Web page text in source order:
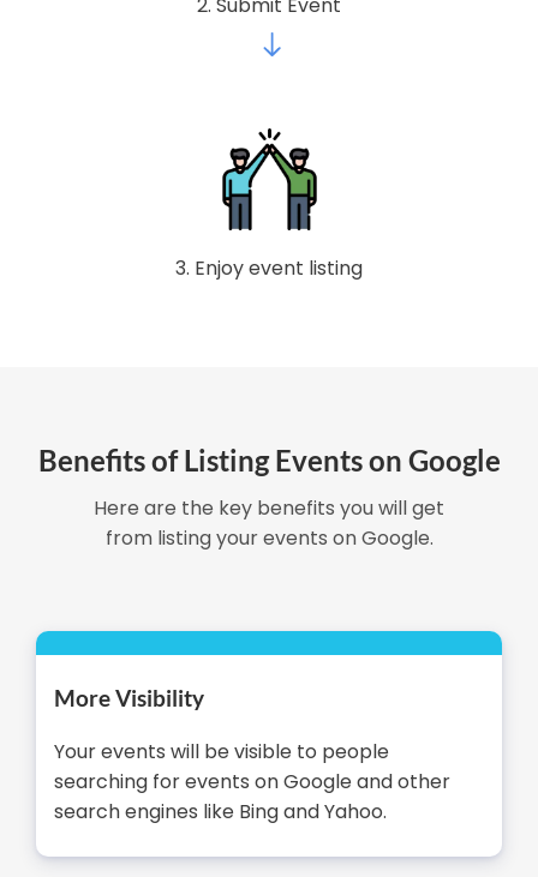
3. Enjoy event listing
Benefits of Listing Events on Google
Here are the key benefits you will get
from listing your events on Google.
More Visibility
Your events will be visible to people
searching for events on Google and other
search engines like Bing and Yahoo.